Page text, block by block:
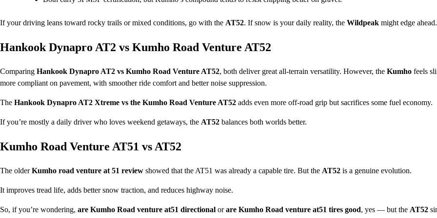
If your driving leans toward rocky trails or mixed conditions, go with the AT52. If snow is your daily reality, the Wildpeak might edge ahead.
Hankook Dynapro AT2 vs Kumho Road Venture AT52
Comparing Hankook Dynapro AT2 vs Kumho Road Venture AT52, both deliver great all-terrain versatility. However, the Kumho feels
more compliant on pavement, with smoother ride comfort and better noise suppression.
The Hankook Dynapro AT2 Xtreme vs the Kumho Road Venture AT52 adds even more off-road grip but sacrifices some fuel economy.
If you’re mostly a daily driver who loves weekend getaways, the AT52 balances both worlds better.
Kumho Road Venture AT51 vs AT52
The olderKumho road venture at 51 review showed that the AT51 was already a capable tire. But the AT52 is a genuine evolution.
It improves tread life, adds better snow traction, and reduces highway noise.
So, if you’re wondering, are Kumho Road venture at51 directional orare Kumho Road venture at51 tires good, yes — but the AT52